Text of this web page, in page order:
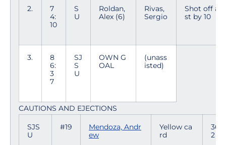
2.
7
4:
10
S
U
Roldan,
Alex (6)
Rivas,
Sergio
Shot off
st by 10
3.
8
6:
3
7
SJ
S
U
OWN G
OAL
(unass
isted)
CAUTIONS AND EJECTIONS
SJS
U
#19
Mendoza, Andr
ew
Yellow ca
rd
36:4
2